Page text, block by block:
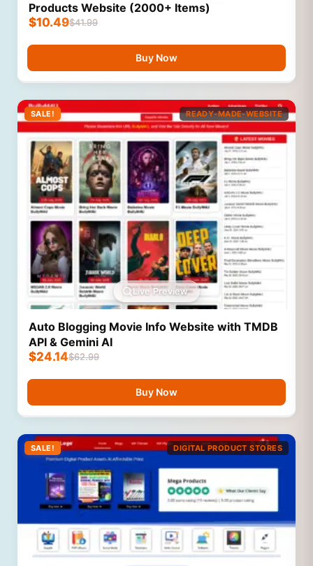
Products Website (2000+ Items)
$41.99
$10.49
Buy Now
SALE! READY-MADE-WEBSITE
Live Preview
Auto Blogging Movie Info Website with TMDB
API & Gemini AI
$62.99
$24.14
Buy Now
SALE! DIGITAL PRODUCT STORES